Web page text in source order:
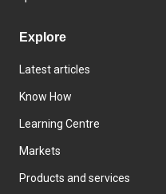
Explore
Latest articles
Know How
Learning Centre
Markets
Products and services